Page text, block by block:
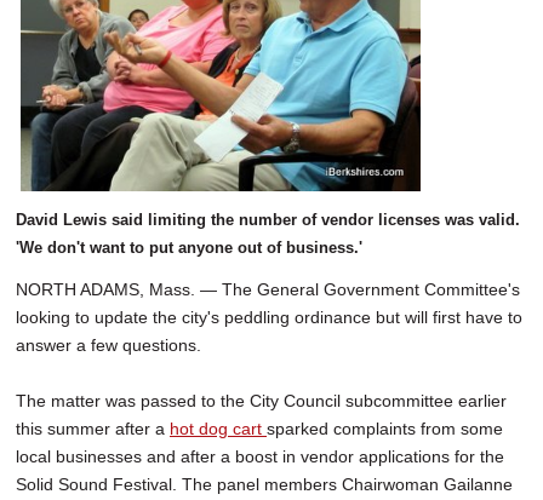
David Lewis said limiting the number of vendor licenses was valid.
'We don't want to put anyone out of business.'
NORTH ADAMS, Mass. — The General Government Committee's
looking to update the city's peddling ordinance but will first have to
answer a few questions.
The matter was passed to the City Council subcommittee earlier
this summer after a hot dog cart sparked complaints from some
local businesses and after a boost in vendor applications for the
Solid Sound Festival. The panel members Chairwoman Gailanne